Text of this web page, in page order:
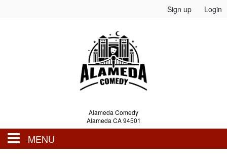
Sign up Login
Alameda Comedy
Alameda CA 94501
MENU